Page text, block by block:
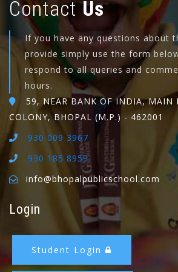
ContactUs
If you have any questions about
provide simply use the form
respond to all queries and
hours.
59, NEAR BANK OF INDIA, MAIN
COLONY, BHOPAL (M.P.) - 462001
930 009 3967
930 185 8959
info@bhopalpublicschool.com
Login
Student Login